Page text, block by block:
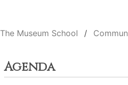
The Museum School
Agenda